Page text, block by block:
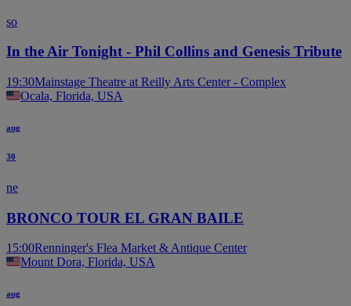
so
In the Air Tonight - Phil Collins and Genesis Tribute
19:30Mainstage Theatre at Reilly Arts Center - Complex
Ocala, Florida, USA
aug
30
ne
BRONCO TOUR EL GRAN BAILE
15:00Renninger's Flea Market & Antique Center
Mount Dora, Florida, USA
aug